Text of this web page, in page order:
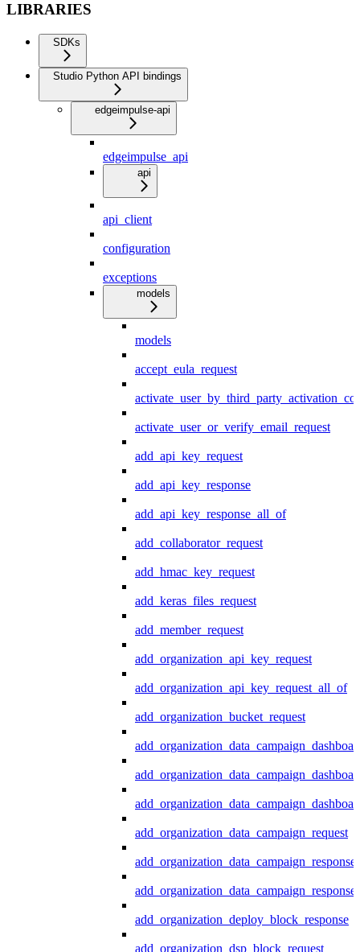
LIBRARIES
SDKs
Studio Python API bindings
edgeimpulse-api
edgeimpulse_api
api
api_client
configuration
exceptions
models
models
accept_eula_request
activate_user_or_verify_email_request
add_api_key_request
add_api_key_response
add_api_key_response_all_of
add_collaborator_request
add_hmac_key_request
add_keras_files_request
add_member_request
add_organization_api_key_request
add_organization_api_key_request_all_of
add_organization_bucket_request
add_organization_data_campaign_request
add_organization_data_campaign_response
add_organization_deploy_block_response
add_organization_dsp_block_request